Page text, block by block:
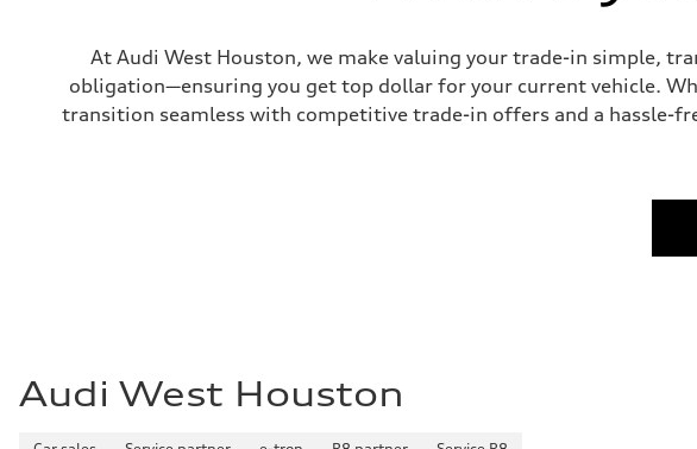
Top speed
130 mph
Acceleration 0-100 km/h
5.8 seconds
At Audi West Houston, we make valuing your trade-in simple,
obligation—ensuring you get top dollar for your current vehicle.
transition seamless with competitive trade-in offers and a hassle-
Audi West Houston